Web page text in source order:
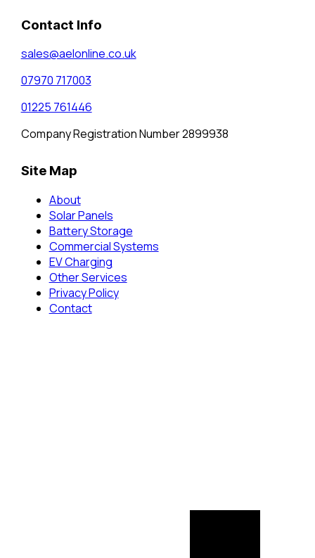
Contact Info
sales@aelonline.co.uk
07970 717003
01225 761446
Company Registration Number 2899938
Site Map
About
Solar Panels
Battery Storage
Commercial Systems
EV Charging
Other Services
Privacy Policy
Contact